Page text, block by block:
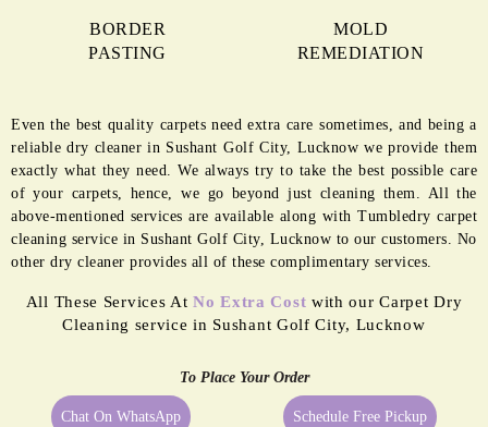
BORDER
PASTING
MOLD
REMEDIATION
Even the best quality carpets need extra care sometimes, and being a
reliable dry cleaner in Sushant Golf City, Lucknow we provide them
exactly what they need. We always try to take the best possible care
of your carpets, hence, we go beyond just cleaning them. All the
above-mentioned services are available along with Tumbledry carpet
cleaning service in Sushant Golf City, Lucknow to our customers. No
other dry cleaner provides all of these complimentary services.
All These Services AtNo Extra Cost with our Carpet Dry
Cleaning service in Sushant Golf City, Lucknow
To Place Your Order
Chat On WhatsApp Schedule Free Pickup